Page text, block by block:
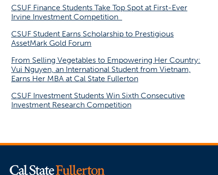
CSUF Finance Students Take Top Spot at First-Ever
Irvine Investment Competition
CSUF Student Earns Scholarship to Prestigious
AssetMark Gold Forum
From Selling Vegetables to Empowering Her Country:
Vui Nguyen, an International Student from Vietnam,
Earns Her MBA at Cal State Fullerton
CSUF Investment Students Win Sixth Consecutive
Investment Research Competition